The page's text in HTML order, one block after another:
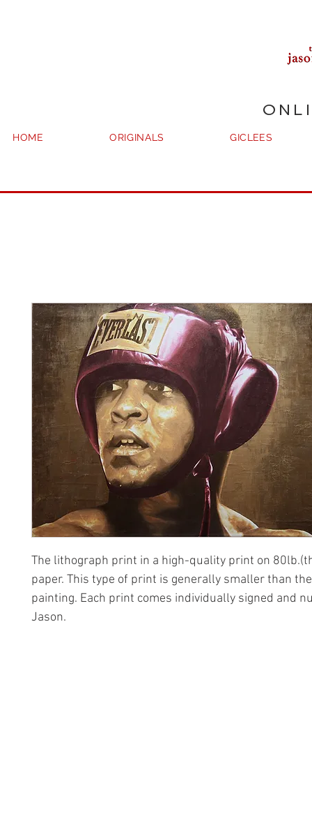
HOME ORIGINALS GICLEES
The lithograph print in a high-quality print on
paper. This type of print is generally smaller than
painting. Each print comes individually signed and
Jason.